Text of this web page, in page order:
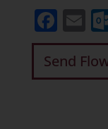
Send